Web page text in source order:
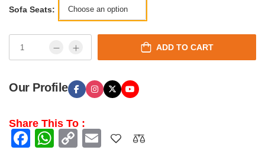
Sofa Seats:
ADD TO CART
Our Profile
Share This To :
Facebook
WhatsApp
CopyEmail